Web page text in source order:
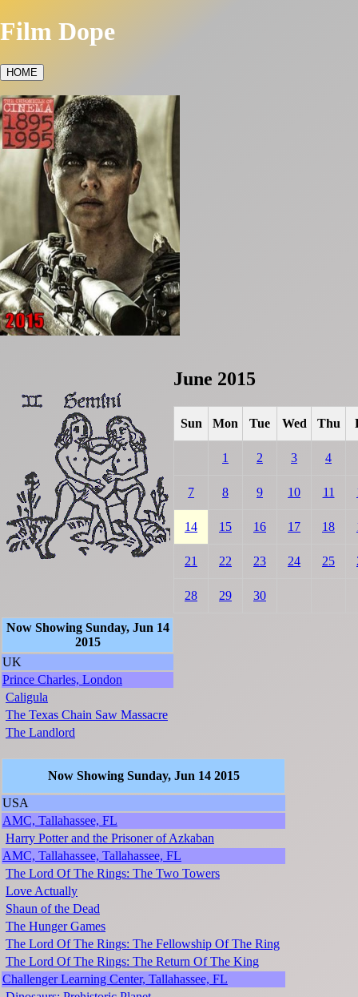
Film Dope
HOME
June 2015
Sun Mon Tue Wed Thu
1 2 3 4
7 8 9 10 11
14 15 16 17 18
21 22 23 24 25
28 29 30
Now Showing Sunday, Jun 14
2015
UK
Prince Charles, London
Caligula
The Texas Chain Saw Massacre
The Landlord
Now Showing Sunday, Jun 14 2015
USA
AMC, Tallahassee, FL
Harry Potter and the Prisoner of Azkaban
AMC, Tallahassee, Tallahassee, FL
The Lord Of The Rings: The Two Towers
Love Actually
Shaun of the Dead
The Hunger Games
The Lord Of The Rings: The Fellowship Of The Ring
The Lord Of The Rings: The Return Of The King
Challenger Learning Center, Tallahassee, FL